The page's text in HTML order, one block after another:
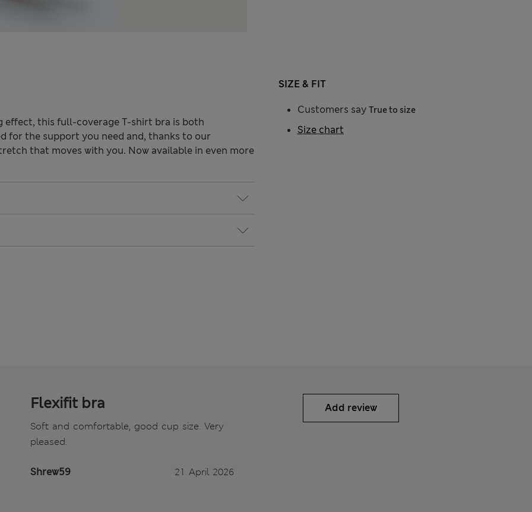
effect, this full-coverage T-shirt bra is both
for the support you need and, thanks to our
that moves with you. Now available in even more
SIZE & FIT
Customers say True to size
Size chart
Flexifit bra
Soft and comfortable, good cup size. Very
pleased.
Shrew59 21 April 2026
Add review